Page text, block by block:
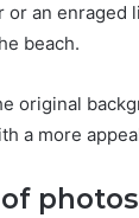
an enraged
beach.
original
a more
photos